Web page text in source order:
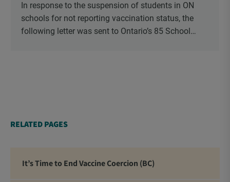
In response to the suspension of students in ON
schools for not reporting vaccination status, the
following letter was sent to Ontario’s 85 School
RELATED PAGES
It’s Time to End Vaccine Coercion (BC)